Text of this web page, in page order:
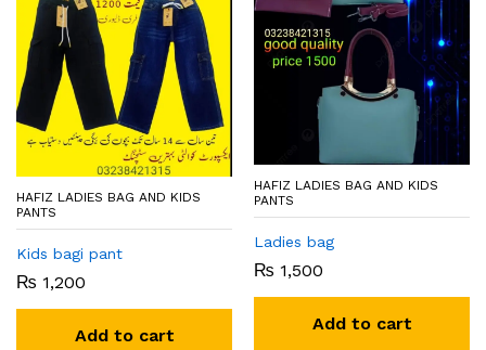
HAFIZ LADIES BAG AND KIDS
PANTS
Kids bagi pant
₨ 1,200
Add to cart
HAFIZ LADIES BAG AND KIDS
PANTS
Ladies bag
₨ 1,500
Add to cart